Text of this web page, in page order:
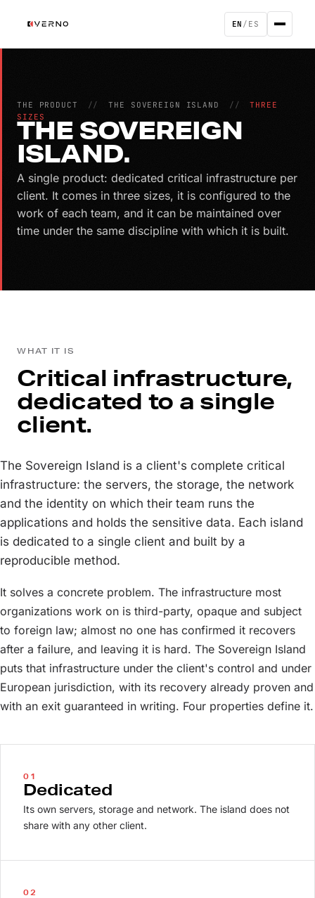
EN / ES
THE PRODUCT // THE SOVEREIGN ISLAND //
THREE
SIZES
THE SOVEREIGN
ISLAND.
A single product: dedicated critical infrastructure per
client. It comes in three sizes, it is configured to the
work of each team, and it can be maintained over
time under the same discipline with which it is built.
WHAT IT IS
Critical infrastructure,
dedicated to a single
client.
The Sovereign Island is a client's complete critical
infrastructure: the servers, the storage, the network
and the identity on which their team runs the
applications and holds the sensitive data. Each island
is dedicated to a single client and built by a
reproducible method.
It solves a concrete problem. The infrastructure most
organizations work on is third-party, opaque and subject
to foreign law; almost no one has confirmed it recovers
after a failure, and leaving it is hard. The Sovereign Island
puts that infrastructure under the client's control and under
European jurisdiction, with its recovery already proven and
with an exit guaranteed in writing. Four properties define it.
01
Dedicated
Its own servers, storage and network. The island does not
share with any other client.
02